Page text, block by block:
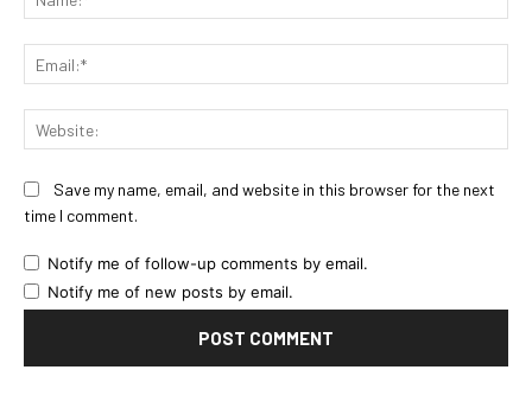
Save my name, email, and website in this browser for the next
time I comment.
Notify me of follow-up comments by email.
Notify me of new posts by email.